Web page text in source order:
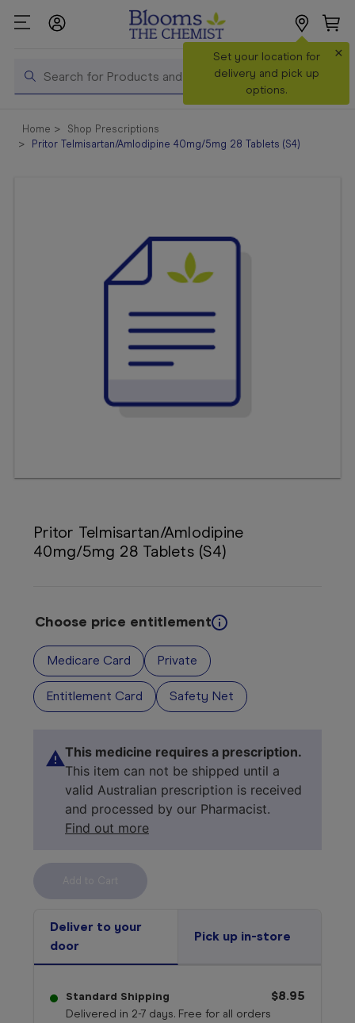
Search
Set your location for
delivery and pick up
options.
×
Shop All
Products
Home
Shop Prescriptions
Pritor Telmisartan/Amlodipine 40mg/5mg 28 Tablets (S4)
Pritor Telmisartan/Amlodipine
40mg/5mg 28 Tablets (S4)
Choose price entitlement
Medicare Card Private
Entitlement Card Safety Net
This medicine requires a prescription.
This item can not be shipped until a
valid Australian prescription is received
and processed by our Pharmacist.
Find out more
Deliver to your
door
Pick up in-store
Standard Shipping
Delivered in 2-7 days. Free for all orders
$8.95